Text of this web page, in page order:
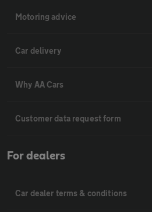
Motoring advice
Car delivery
Why AA Cars
Customer data request form
For dealers
Car dealer terms & conditions